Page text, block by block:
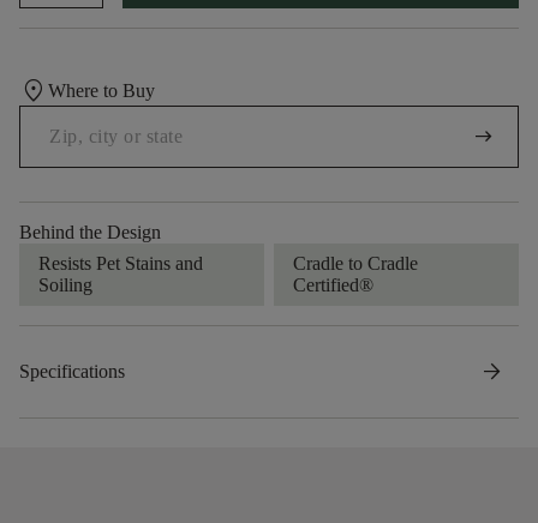
location_on Where to Buy
arrow_right_alt
Behind the Design
Resists Pet Stains and
Soiling
Cradle to Cradle
Certified®
Specifications arrow_forward